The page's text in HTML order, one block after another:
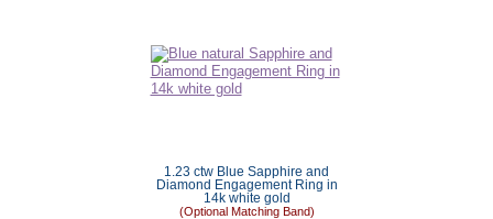
1.23 ctw Blue Sapphire and
Diamond Engagement Ring in
14k white gold
(Optional Matching Band)